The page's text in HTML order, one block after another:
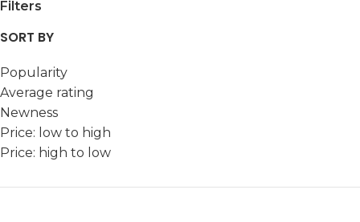
Filters
SORT BY
Popularity
Average rating
Newness
Price: low to high
Price: high to low